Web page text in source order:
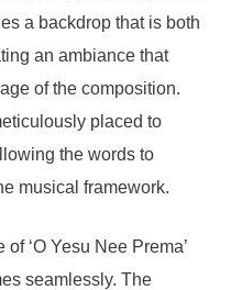
a backdrop that is both
an ambiance that
of the composition.
placed to
the words to
musical framework.
‘O Yesu Nee Prema’
seamlessly. The